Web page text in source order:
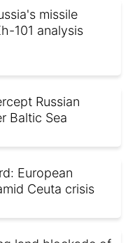
missile
101 analysis
Russian
Baltic Sea
European
Ceuta crisis